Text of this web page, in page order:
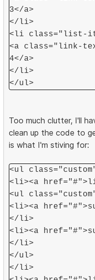
3</a>
</li>
<li class="list-
<a class="link-
4</a>
</li>
</ul>
Too much clutter, I'll
clean up the code to
is what I'm stiving for:
<ul
<li><a
<ul
<li><a
</li>
<li><a
</li>
</ul>
</li>